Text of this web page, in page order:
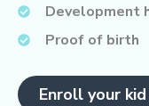
Development
Proof of birth
Enroll your kid